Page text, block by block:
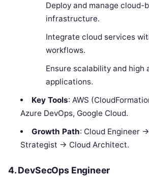
Deploy and manage cloud-
infrastructure.
Integrate cloud services
workflows.
Ensure scalability and high
applications.
Key Tools: AWS
Azure DevOps, Google Cloud.
Growth Path: Cloud Engineer
Strategist → Cloud Architect.
4. DevSecOps Engineer